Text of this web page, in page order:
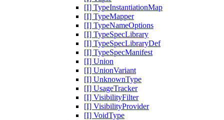
[I] TypeInstantiationMap
[I] TypeMapper
[I] TypeNameOptions
[I] TypeSpecLibrary
[I] TypeSpecLibraryDef
[I] TypeSpecManifest
[I] Union
[I] UnionVariant
[I] UnknownType
[I] UsageTracker
[I] VisibilityFilter
[I] VisibilityProvider
[I] VoidType